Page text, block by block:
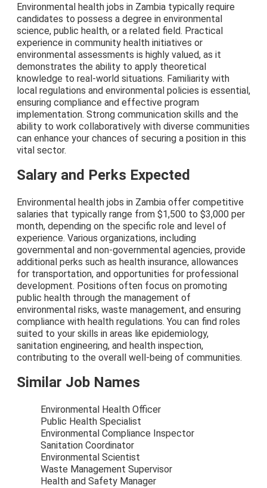
Environmental health jobs in Zambia typically require
candidates to possess a degree in environmental
science, public health, or a related field. Practical
experience in community health initiatives or
environmental assessments is highly valued, as it
demonstrates the ability to apply theoretical
knowledge to real-world situations. Familiarity with
local regulations and environmental policies is essential,
ensuring compliance and effective program
implementation. Strong communication skills and the
ability to work collaboratively with diverse communities
can enhance your chances of securing a position in this
vital sector.
Salary and Perks Expected
Environmental health jobs in Zambia offer competitive
salaries that typically range from $1,500 to $3,000 per
month, depending on the specific role and level of
experience. Various organizations, including
governmental and non-governmental agencies, provide
additional perks such as health insurance, allowances
for transportation, and opportunities for professional
development. Positions often focus on promoting
public health through the management of
environmental risks, waste management, and ensuring
compliance with health regulations. You can find roles
suited to your skills in areas like epidemiology,
sanitation engineering, and health inspection,
contributing to the overall well-being of communities.
Similar Job Names
Environmental Health Officer
Public Health Specialist
Environmental Compliance Inspector
Sanitation Coordinator
Environmental Scientist
Waste Management Supervisor
Health and Safety Manager